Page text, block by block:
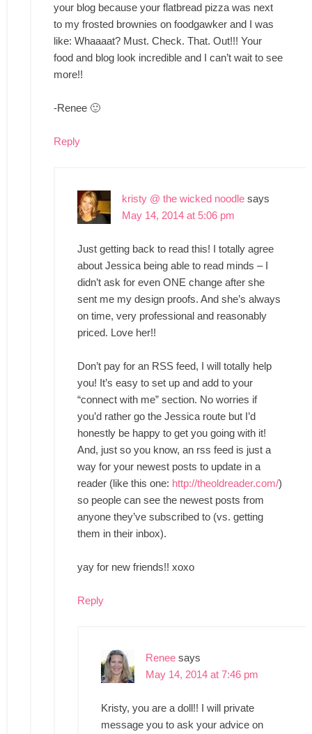
your blog because your flatbread pizza was next
to my frosted brownies on foodgawker and I was
like: Whaaaat? Must. Check. That. Out!!! Your
food and blog look incredible and I can’t wait to see
more!!
-Renee 🙂
Reply
kristy @ the wicked noodle says
May 14, 2014 at 5:06 pm
Just getting back to read this! I totally agree
about Jessica being able to read minds – I
didn’t ask for even ONE change after she
sent me my design proofs. And she’s always
on time, very professional and reasonably
priced. Love her!!
Don’t pay for an RSS feed, I will totally help
you! It’s easy to set up and add to your
“connect with me” section. No worries if
you’d rather go the Jessica route but I’d
honestly be happy to get you going with it!
And, just so you know, an rss feed is just a
way for your newest posts to update in a
reader (like this one: http://theoldreader.com/)
so people can see the newest posts from
anyone they’ve subscribed to (vs. getting
them in their inbox).
yay for new friends!! xoxo
Reply
Renee says
May 14, 2014 at 7:46 pm
Kristy, you are a doll!! I will private
message you to ask your advice on